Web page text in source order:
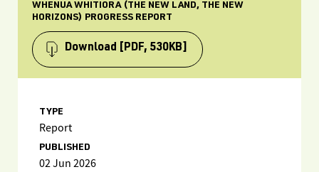
WHENUA WHITIORA (THE NEW LAND, THE NEW
HORIZONS) PROGRESS REPORT
Download [PDF, 530KB]
TYPE
Report
PUBLISHED
02 Jun 2026